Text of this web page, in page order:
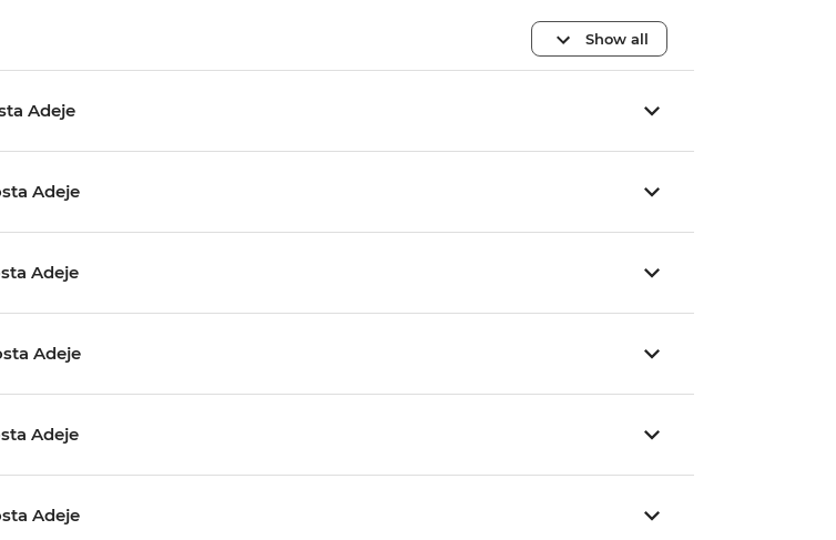
Show all
Adeje
Adeje
Adeje
Adeje
Adeje
Adeje